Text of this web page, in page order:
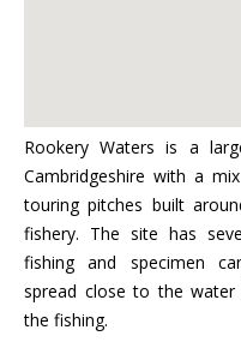
Rookery Waters is a
Cambridgeshire with a
touring pitches built
fishery. The site has
fishing and specimen
spread close to the
the fishing.